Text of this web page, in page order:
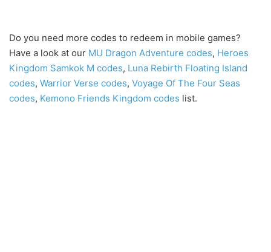
Do you need more codes to redeem in mobile games?
Have a look at our MU Dragon Adventure codes, Heroes
Kingdom Samkok M codes, Luna Rebirth Floating Island
codes, Warrior Verse codes, Voyage Of The Four Seas
codes, Kemono Friends Kingdom codes list.